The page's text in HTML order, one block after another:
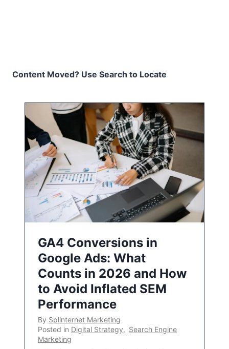
Content Moved? Use Search to Locate
GA4 Conversions in
Google Ads: What
Counts in 2026 and How
to Avoid Inflated SEM
Performance
By Splinternet Marketing
Posted in Digital Strategy, Search Engine
Marketing